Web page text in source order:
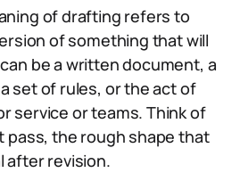
of drafting refers to
of something that will
be a written document, a
set of rules, or the act of
service or teams. Think of
the rough shape that
after revision.